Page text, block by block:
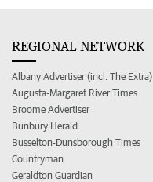
REGIONAL NETWORK
Albany Advertiser (incl. The Extra)
Augusta-Margaret River Times
Broome Advertiser
Bunbury Herald
Busselton-Dunsborough Times
Countryman
Geraldton Guardian